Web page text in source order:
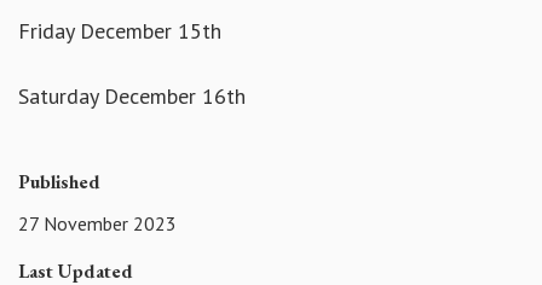
Friday December 15th
Saturday December 16th
Published
27 November 2023
Last Updated